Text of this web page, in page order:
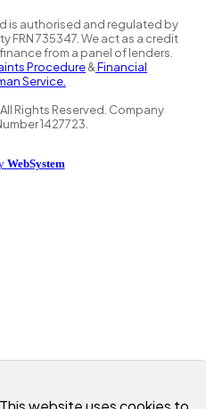
is authorised and regulated by
735347. We act as a credit
from a panel of lenders.
Procedure&Financial
Service.
Rights Reserved. Company
1427723.
WebSystem